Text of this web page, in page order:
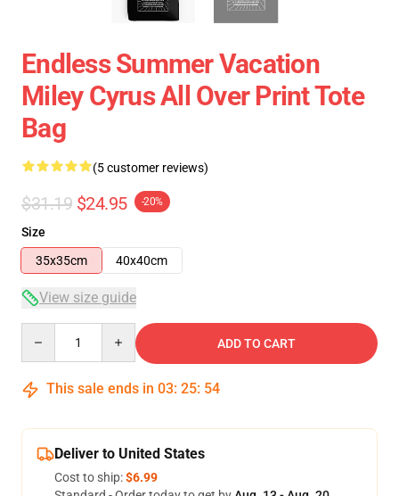
Endless Summer Vacation
Miley Cyrus All Over Print Tote
Bag
(5 customer reviews)
$31.19 $24.95 -20%
Size
35x35cm
40x40cm
View size guide
ADD TO CART
This sale ends in 03: 25: 54
Deliver to United States
Cost to ship:$6.99